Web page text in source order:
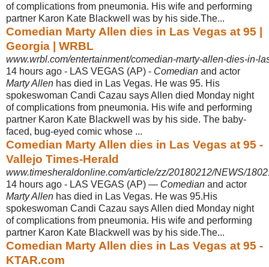
of complications from pneumonia. His wife and performing
partner Karon Kate Blackwell was by his side.The...
Comedian Marty Allen dies in Las Vegas at 95 |
Georgia | WRBL
www.wrbl.com/entertainment/comedian-marty-allen-dies-in-
14 hours ago - LAS VEGAS (AP) - Comedian and actor
Marty Allen has died in Las Vegas. He was 95. His
spokeswoman Candi Cazau says Allen died Monday night
of complications from pneumonia. His wife and performing
partner Karon Kate Blackwell was by his side. The baby-
faced, bug-eyed comic whose ...
Comedian Marty Allen dies in Las Vegas at 95 -
Vallejo Times-Herald
www.timesheraldonline.com/article/zz/20180212/NEWS/
14 hours ago - LAS VEGAS (AP) — Comedian and actor
Marty Allen has died in Las Vegas. He was 95.His
spokeswoman Candi Cazau says Allen died Monday night
of complications from pneumonia. His wife and performing
partner Karon Kate Blackwell was by his side.The...
Comedian Marty Allen dies in Las Vegas at 95 -
KTAR.com